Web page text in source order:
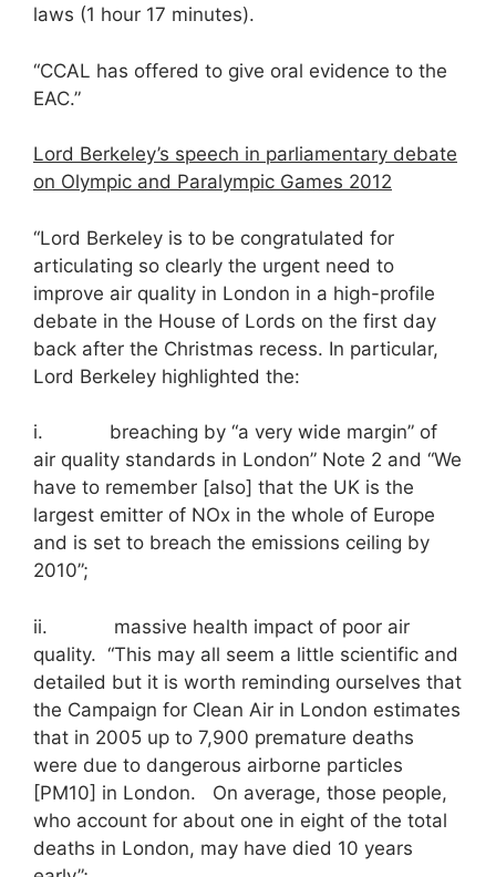
laws (1 hour 17 minutes).
“CCAL has offered to give oral evidence to the
EAC.”
Lord Berkeley’s speech in parliamentary debate
on Olympic and Paralympic Games 2012
“Lord Berkeley is to be congratulated for
articulating so clearly the urgent need to
improve air quality in London in a high-profile
debate in the House of Lords on the first day
back after the Christmas recess. In particular,
Lord Berkeley highlighted the:
i. breaching by “a very wide margin” of
air quality standards in London” Note 2 and “We
have to remember [also] that the UK is the
largest emitter of NOx in the whole of Europe
and is set to breach the emissions ceiling by
2010”;
ii. massive health impact of poor air
quality. “This may all seem a little scientific and
detailed but it is worth reminding ourselves that
the Campaign for Clean Air in London estimates
that in 2005 up to 7,900 premature deaths
were due to dangerous airborne particles
[PM10] in London. On average, those people,
who account for about one in eight of the total
deaths in London, may have died 10 years